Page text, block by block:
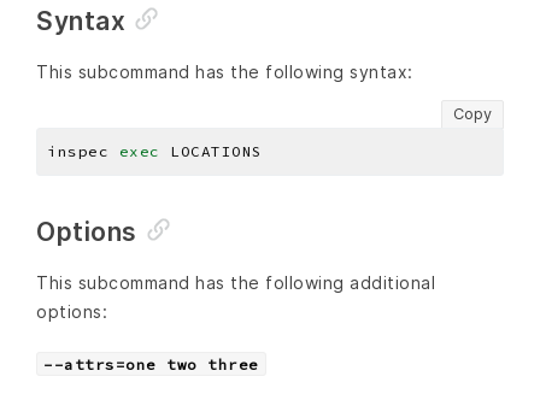
Syntax
This subcommand has the following syntax:
Copy
inspec exec
Options
This subcommand has the following additional
options:
--attrs=one two three